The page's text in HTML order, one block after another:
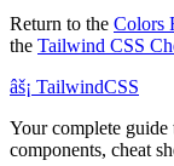
Return to the Colors
the Tailwind CSS
âš¡ TailwindCSS
Your complete
components, cheat